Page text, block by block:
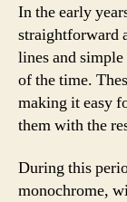
In the early
straightforward
lines and
of the time.
making it easy
them with the
During this
monochrome,